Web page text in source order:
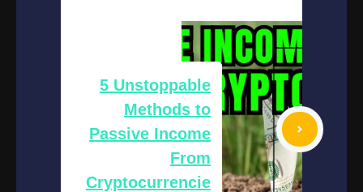
5 Unstoppable
Methods to
Passive Income
From
Cryptocurrencie